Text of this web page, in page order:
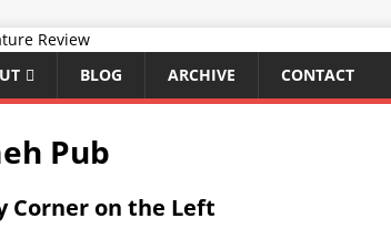
BLOG ARCHIVE CONTACT
Pub
Corner on the Left